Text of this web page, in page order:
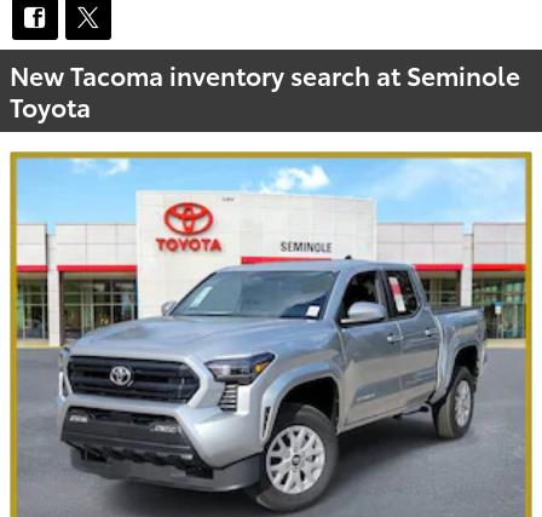
New Tacoma inventory search at Seminole
Toyota